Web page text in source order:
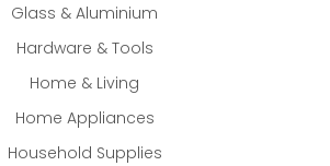
Glass & Aluminium
Hardware & Tools
Home & Living
Home Appliances
Household Supplies